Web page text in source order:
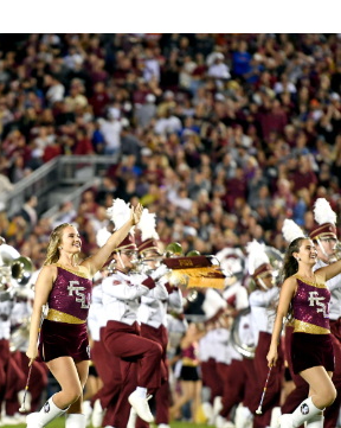
Asked
Expand All
the FSU Visitor Center provide?
is often the first point of
students and guests. We
for campus tours?